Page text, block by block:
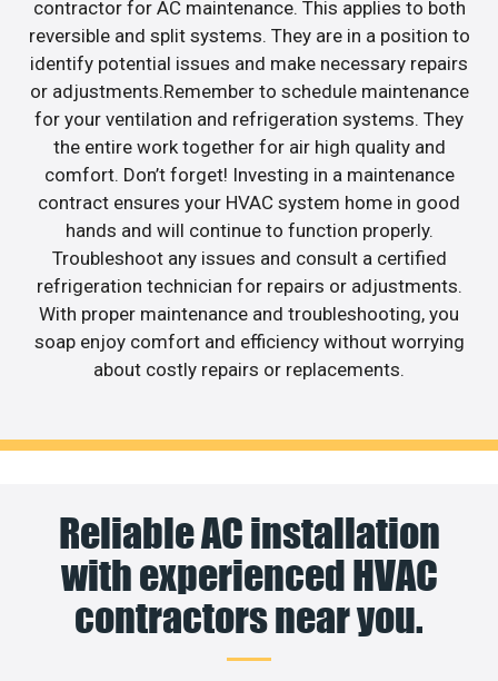
contractor for AC maintenance. This applies to both
reversible and split systems. They are in a position to
identify potential issues and make necessary repairs
or adjustments.Remember to schedule maintenance
for your ventilation and refrigeration systems. They
the entire work together for air high quality and
comfort. Don’t forget! Investing in a maintenance
contract ensures your HVAC system home in good
hands and will continue to function properly.
Troubleshoot any issues and consult a certified
refrigeration technician for repairs or adjustments.
With proper maintenance and troubleshooting, you
soap enjoy comfort and efficiency without worrying
about costly repairs or replacements.
Reliable AC installation
with experienced HVAC
contractors near you.